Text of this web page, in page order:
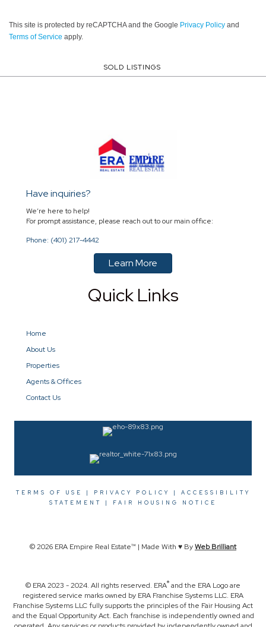
This site is protected by reCAPTCHA and the Google Privacy Policy and
Terms of Service apply.
SOLD LISTINGS
Have inquiries?
We’re here to help!
For prompt assistance, please reach out to our main office:
Phone: (401) 217-4442
Learn More
Quick Links
Home
About Us
Properties
Agents & Offices
Contact Us
TERMS OF USE | PRIVACY POLICY | ACCESSIBILITY
STATEMENT
| FAIR HOUSING NOTICE
© 2026 ERA Empire Real Estate™ | Made With ♥ ByWeb Brilliant
© ERA 2023 - 2024. All rights reserved. ERA® and the ERA Logo are
registered service marks owned by ERA Franchise Systems LLC. ERA
Franchise Systems LLC fully supports the principles of the Fair Housing Act
and the Equal Opportunity Act. Each franchise is independently owned and